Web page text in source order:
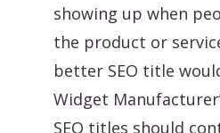
showing up when
the product or
better SEO title
Widget
SEO titles should